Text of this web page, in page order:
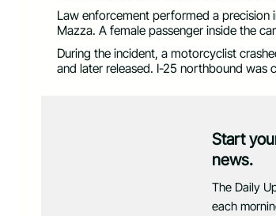
Law enforcement performed a precision
Mazza. A female passenger inside the
During the incident, a motorcyclist
and later released. I-25 northbound was
Start
news.
The Daily
each